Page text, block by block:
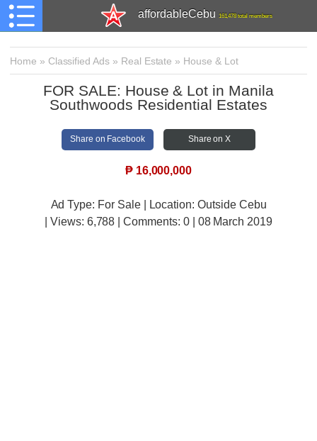
affordableCebu 161,478 total members
Home » Classified Ads » Real Estate » House & Lot
FOR SALE: House & Lot in Manila
Southwoods Residential Estates
Share on Facebook Share on X
₱ 16,000,000
Ad Type: For Sale | Location: Outside Cebu
| Views: 6,788 | Comments: 0 | 08 March 2019